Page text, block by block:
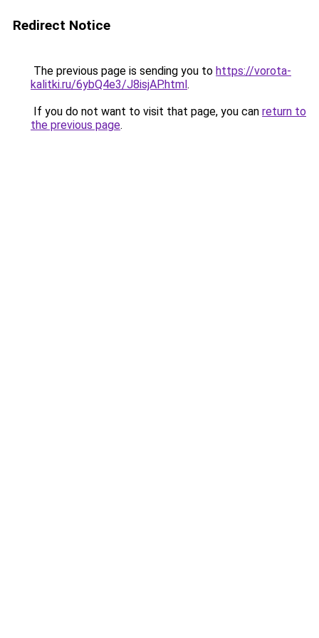
Redirect Notice
The previous page is sending you to https://vorota-
kalitki.ru/6ybQ4e3/J8isjAP.html.
If you do not want to visit that page, you can return to
the previous page.